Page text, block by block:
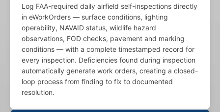
Log FAA-required daily airfield self-inspections directly
in eWorkOrders — surface conditions, lighting
operability, NAVAID status, wildlife hazard
observations, FOD checks, pavement and marking
conditions — with a complete timestamped record for
every inspection. Deficiencies found during inspection
automatically generate work orders, creating a closed-
loop process from finding to fix to documented
resolution.